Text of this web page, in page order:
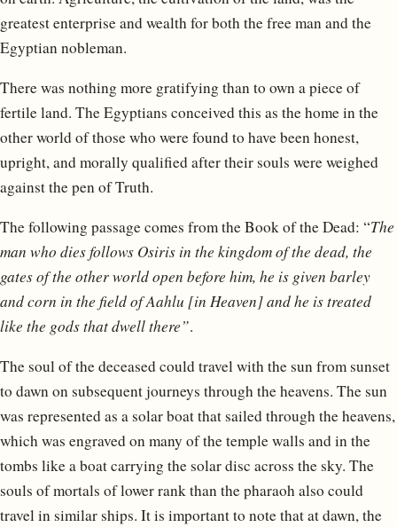
greatest enterprise and wealth for both the free man and the
Egyptian nobleman.
There was nothing more gratifying than to own a piece of
fertile land. The Egyptians conceived this as the home in the
other world of those who were found to have been honest,
upright, and morally qualified after their souls were weighed
against the pen of Truth.
The following passage comes from the Book of the Dead: “The
man who dies follows Osiris in the kingdom of the dead, the
gates of the other world open before him, he is given barley
and corn in the field of Aahlu [in Heaven] and he is treated
like the gods that dwell there”.
The soul of the deceased could travel with the sun from sunset
to dawn on subsequent journeys through the heavens. The sun
was represented as a solar boat that sailed through the heavens,
which was engraved on many of the temple walls and in the
tombs like a boat carrying the solar disc across the sky. The
souls of mortals of lower rank than the pharaoh also could
travel in similar ships. It is important to note that at dawn, the